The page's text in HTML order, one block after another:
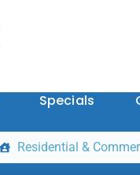
Specials
Residential &